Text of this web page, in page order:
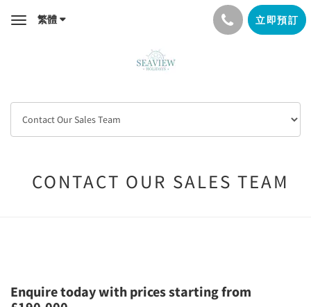
Toggle繁體 立即預訂
CONTACT OUR SALES TEAM
Enquire today with prices starting from